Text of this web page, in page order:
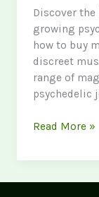
Discover
growing
how to buy
discreet
range of
psychedelic
Ultimate
to
Read More »